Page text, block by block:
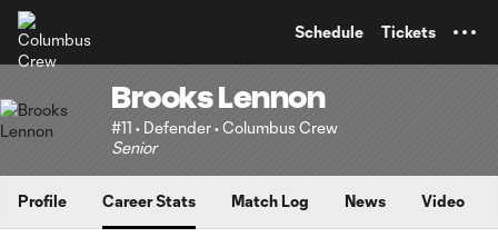
Schedule Tickets
Brooks Lennon
#11 • Defender • Columbus Crew
Senior
Profile Career Stats Match Log News Video